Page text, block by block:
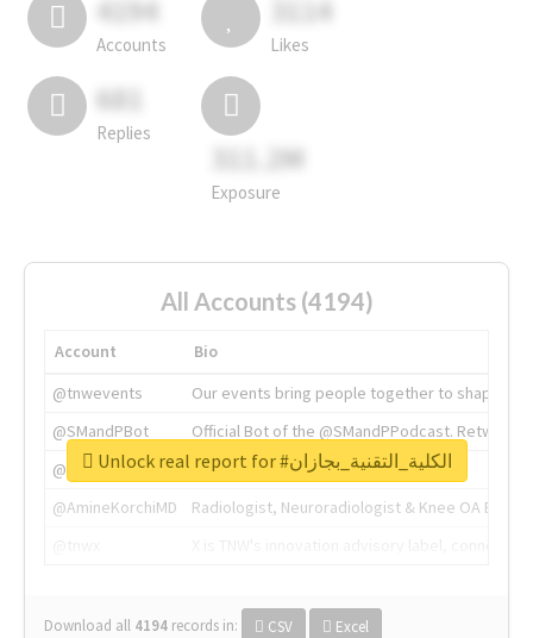
4194
Accounts
3114
Likes
681
Replies
311.2M
Exposure
All Accounts (4194)
Account
Bio
@tnwevents
Our events bring people together to shape the
@SMandPBot
Official Bot of the @SMandPPodcast.
@thenextweb
The heart of tech.
@AmineKorchiMD
Radiologist, Neuroradiologist & Knee OA
Download all 4194 records in: CSV Excel
Unlock real report for #الكلية_التقنية_بجازان